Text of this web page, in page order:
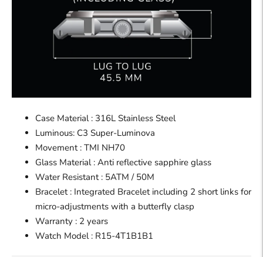
Case Material : 316L Stainless Steel
Luminous: C3 Super-Luminova
Movement : TMI NH70
Glass Material : Anti reflective sapphire glass
Water Resistant : 5ATM / 50M
Bracelet : Integrated Bracelet including 2 short links for
micro-adjustments with a butterfly clasp
Warranty : 2 years
Watch Model : R15-4T1B1B1